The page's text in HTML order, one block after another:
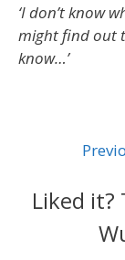
‘I don’t know
might find out
know…’
Liked it?